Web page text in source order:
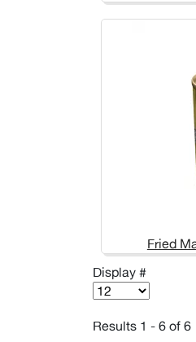
Fried
Display #
Results 1 - 6 of 6